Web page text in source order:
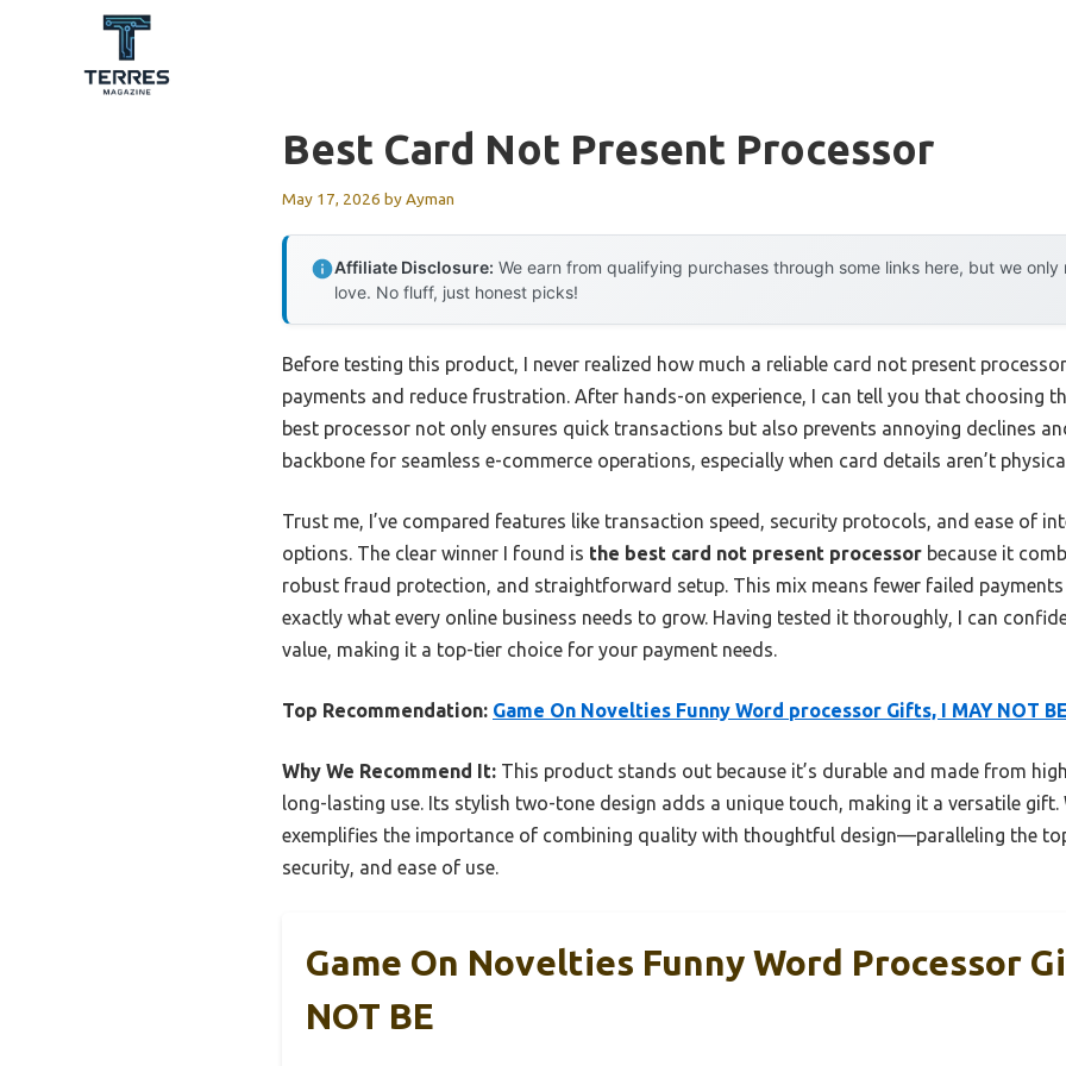
Best Card Not Present Processor
May 17, 2026 byAyman
Affiliate Disclosure: We earn from qualifying purchases through some links here, but we
love. No fluff, just honest picks!
Before testing this product, I never realized how much a reliable card not present
payments and reduce frustration. After hands-on experience, I can tell you that choosing
best processor not only ensures quick transactions but also prevents annoying declines
backbone for seamless e-commerce operations, especially when card details aren’t
Trust me, I’ve compared features like transaction speed, security protocols, and ease of
options. The clear winner I found is the best card not present processor because it
robust fraud protection, and straightforward setup. This mix means fewer failed
exactly what every online business needs to grow. Having tested it thoroughly, I can
value, making it a top-tier choice for your payment needs.
Top Recommendation: Game On Novelties Funny Word processor Gifts, I MAY NOT
Why We Recommend It: This product stands out because it’s durable and made from
long-lasting use. Its stylish two-tone design adds a unique touch, making it a versatile
exemplifies the importance of combining quality with thoughtful design—paralleling the
security, and ease of use.
Game On Novelties Funny Word Processor
NOT BE